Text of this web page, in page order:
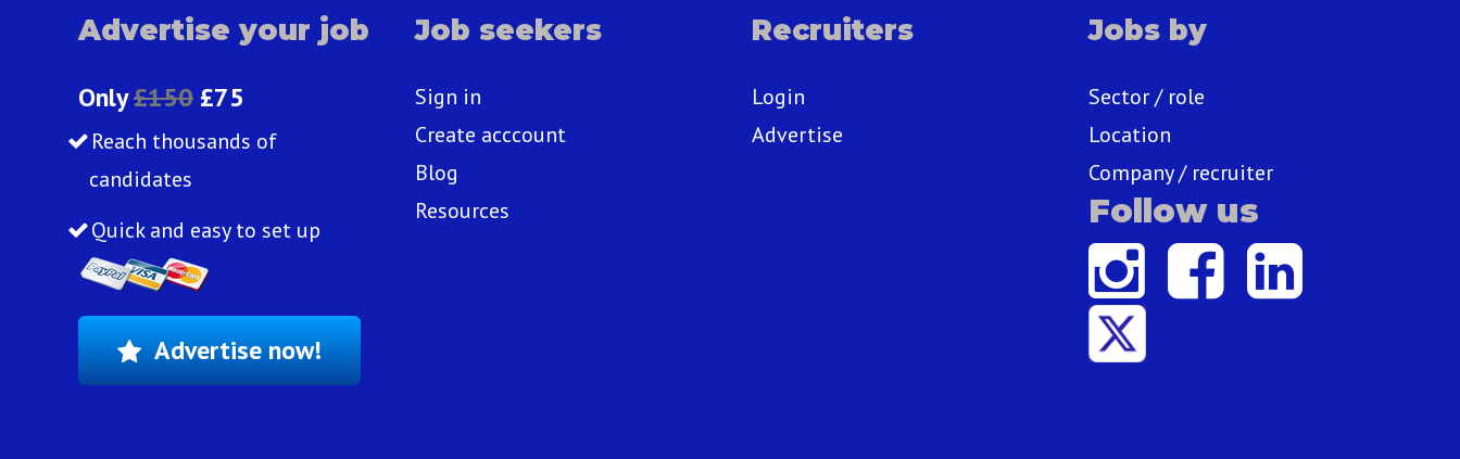
Advertise your job
Only£150 £75
Reach thousands of
candidates
Quick and easy to set up
Advertise now!
Job seekers
Sign in
Create acccount
Blog
Resources
Recruiters
Login
Advertise
Jobs by
Sector / role
Location
Company / recruiter
Follow us